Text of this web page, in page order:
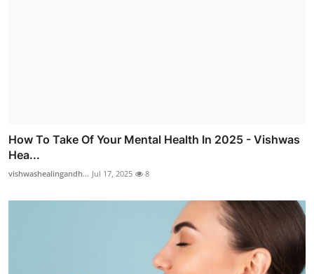
How To Take Of Your Mental Health In 2025 - Vishwas
Hea...
vishwashealingandh... Jul 17, 2025 8